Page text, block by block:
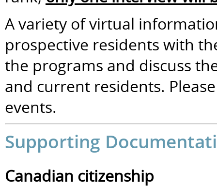
A variety of virtual
prospective residents with
the programs and discuss
and current residents.
events.
Supporting
Canadian citizenship